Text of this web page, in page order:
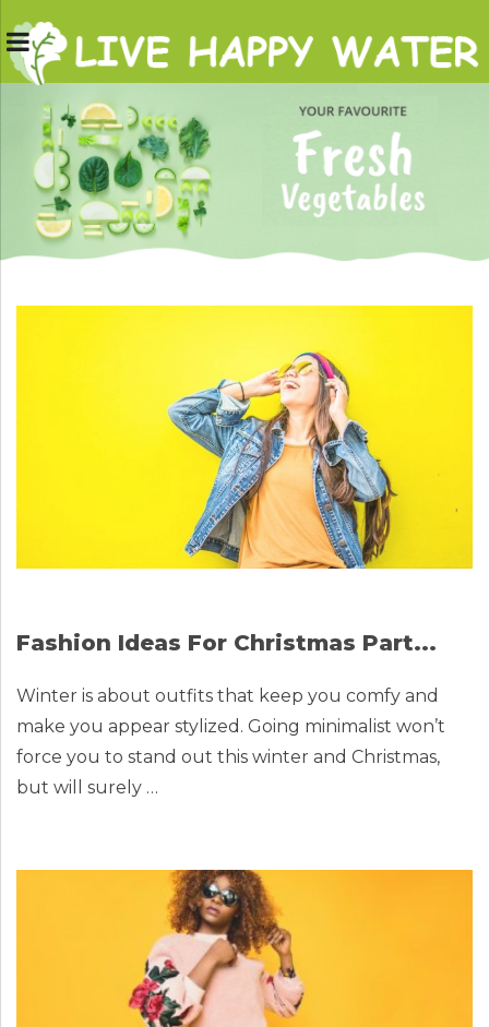
Fashion Ideas For Christmas Part...
Winter is about outfits that keep you comfy and
make you appear stylized. Going minimalist won’t
force you to stand out this winter and Christmas,
but will surely …